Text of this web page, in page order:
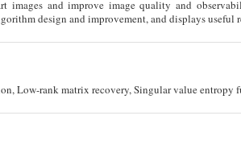
images and improve image quality and
design and improvement, and displays useful
Low-rank matrix recovery, Singular value entropy